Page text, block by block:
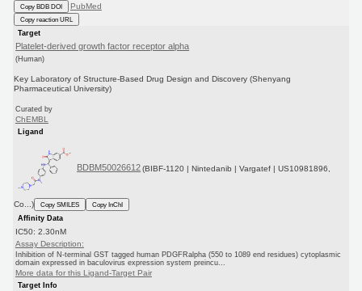
Copy BDB DOI PubMed
Copy reaction URL
Target
Platelet-derived growth factor receptor alpha
(Human)
Key Laboratory of Structure-Based Drug Design and Discovery (Shenyang
Pharmaceutical University)
Curated by
ChEMBL
Ligand
BDBM50026612 (BIBF-1120 | Nintedanib | Vargatef | US10981896,
Co...) Copy SMILES
Copy InChI
Affinity Data
IC50: 2.30nM
Assay Description:
Inhibition of N-terminal GST tagged human PDGFRalpha (550 to 1089 end residues) cytoplasmic
domain expressed in baculovirus expression system preincu...
More data for this Ligand-Target Pair
Target Info